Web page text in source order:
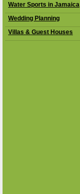
Water Sports in Jamaica
Wedding Planning
Villas & Guest Houses